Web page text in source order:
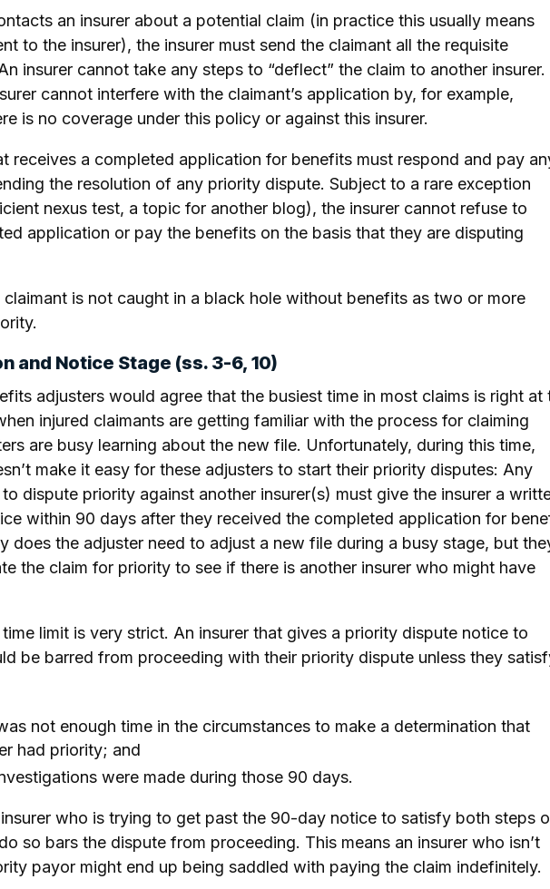
an insurer about a potential claim (in practice this usually means
to the insurer), the insurer must send the claimant all the requisite
insurer cannot take any steps to “deflect” the claim to another insurer.
cannot interfere with the claimant’s application by, for example,
is no coverage under this policy or against this insurer.
receives a completed application for benefits must respond and pay
the resolution of any priority dispute. Subject to a rare exception
nexus test, a topic for another blog), the insurer cannot refuse to
application or pay the benefits on the basis that they are disputing
claimant is not caught in a black hole without benefits as two or more
and Notice Stage (ss. 3-6, 10)
adjusters would agree that the busiest time in most claims is right at
injured claimants are getting familiar with the process for claiming
are busy learning about the new file. Unfortunately, during this time,
make it easy for these adjusters to start their priority disputes: Any
dispute priority against another insurer(s) must give the insurer a
within 90 days after they received the completed application for
does the adjuster need to adjust a new file during a busy stage, but
the claim for priority to see if there is another insurer who might have
limit is very strict. An insurer that gives a priority dispute notice to
be barred from proceeding with their priority dispute unless they
not enough time in the circumstances to make a determination that
had priority; and
were made during those 90 days.
who is trying to get past the 90-day notice to satisfy both steps
so bars the dispute from proceeding. This means an insurer who isn’t
payor might end up being saddled with paying the claim indefinitely.